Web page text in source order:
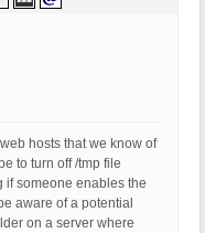
hosts that we know of
to turn off /tmp file
if someone enables the
aware of a potential
on a server where